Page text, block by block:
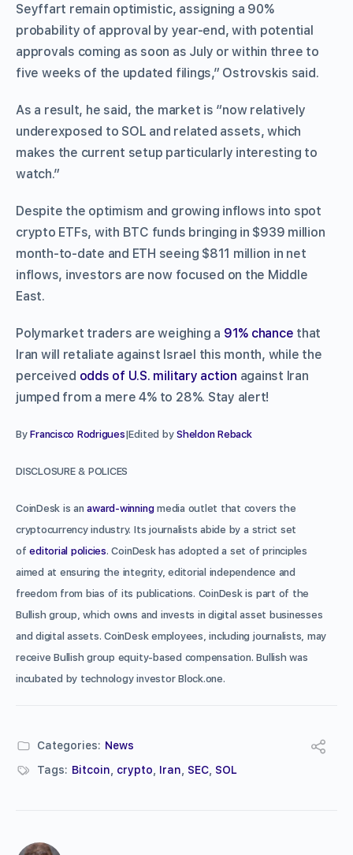
Seyffart remain optimistic, assigning a 90%
probability of approval by year-end, with potential
approvals coming as soon as July or within three to
five weeks of the updated filings,” Ostrovskis said.
As a result, he said, the market is “now relatively
underexposed to SOL and related assets, which
makes the current setup particularly interesting to
watch.”
Despite the optimism and growing inflows into spot
crypto ETFs, with BTC funds bringing in $939 million
month-to-date and ETH seeing $811 million in net
inflows, investors are now focused on the Middle
East.
Polymarket traders are weighing a 91% chance that
Iran will retaliate against Israel this month, while the
perceived odds of U.S. military action against Iran
jumped from a mere 4% to 28%. Stay alert!
ByFrancisco Rodrigues|Edited bySheldon Reback
DISCLOSURE & POLICES
CoinDesk is anaward-winningmedia outlet that covers the
cryptocurrency industry. Its journalists abide by a strict set
ofeditorial policies. CoinDesk has adopted a set of principles
aimed at ensuring the integrity, editorial independence and
freedom from bias of its publications. CoinDesk is part of the
Bullish group, which owns and invests in digital asset businesses
and digital assets. CoinDesk employees, including journalists, may
receive Bullish group equity-based compensation. Bullish was
incubated by technology investor Block.one.
Categories: News
Tags: Bitcoin crypto Iran SEC SOL